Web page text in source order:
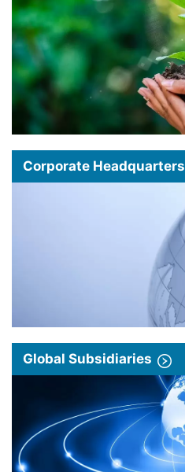
Corporate Headquarters
Global Subsidiaries